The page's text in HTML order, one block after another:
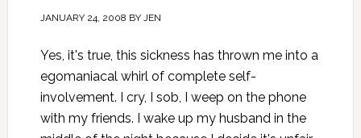
JANUARY 24, 2008 BY JEN
Yes, it's true, this sickness has thrown me into a
egomaniacal whirl of complete self-
involvement. I cry, I sob, I weep on the phone
with my friends. I wake up my husband in the